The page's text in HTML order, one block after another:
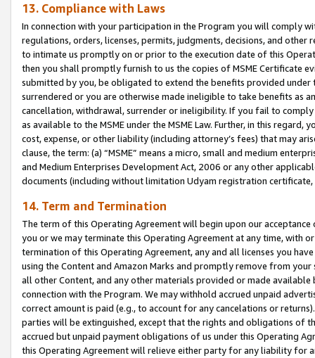
13. Compliance with Laws
In connection with your participation in the Program you will comply
regulations, orders, licenses, permits, judgments, decisions, and
to intimate us promptly on or prior to the execution date of this
then you shall promptly furnish to us the copies of MSME Certificate
submitted by you, be obligated to extend the benefits provided under
surrendered or you are otherwise made ineligible to take benefits as
cancellation, withdrawal, surrender or ineligibility. If you fail to
as available to the MSME under the MSME Law. Further, in this
cost, expense, or other liability (including attorney’s fees) that may
clause, the term: (a) “MSME” means a micro, small and medium
and Medium Enterprises Development Act, 2006 or any other
documents (including without limitation Udyam registration certificate,
14. Term and Termination
The term of this Operating Agreement will begin upon our
you or we may terminate this Operating Agreement at any time, with
termination of this Operating Agreement, any and all licenses you
using the Content and Amazon Marks and promptly remove from
all other Content, and any other materials provided or made
connection with the Program. We may withhold accrued unpaid
correct amount is paid (e.g., to account for any cancelations or
parties will be extinguished, except that the rights and obligations of
accrued but unpaid payment obligations of us under this Operating
this Operating Agreement will relieve either party for any liability for